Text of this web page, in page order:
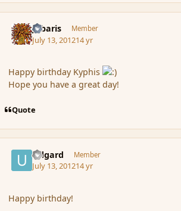
Jubaris Member
July 13, 201214 yr
Happy birthday Kyphis
Hope you have a great day!
Quote
Udgard Member
July 13, 201214 yr
Happy birthday!